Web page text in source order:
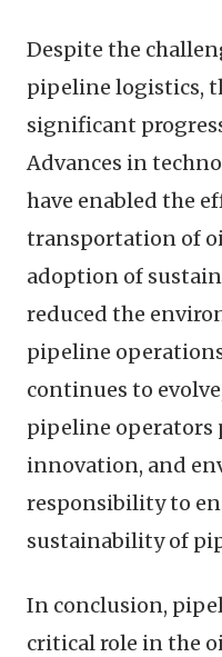
Despite the
pipeline logistics,
significant
Advances in
have enabled the
transportation of
adoption of
reduced the
pipeline
continues to
pipeline operators
innovation, and
responsibility to
sustainability of
In conclusion,
critical role in the